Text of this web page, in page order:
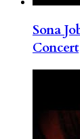
Sona
Concert